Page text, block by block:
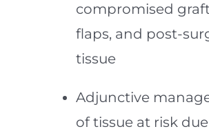
compromised
flaps, and post-
tissue
Adjunctive
of tissue at risk